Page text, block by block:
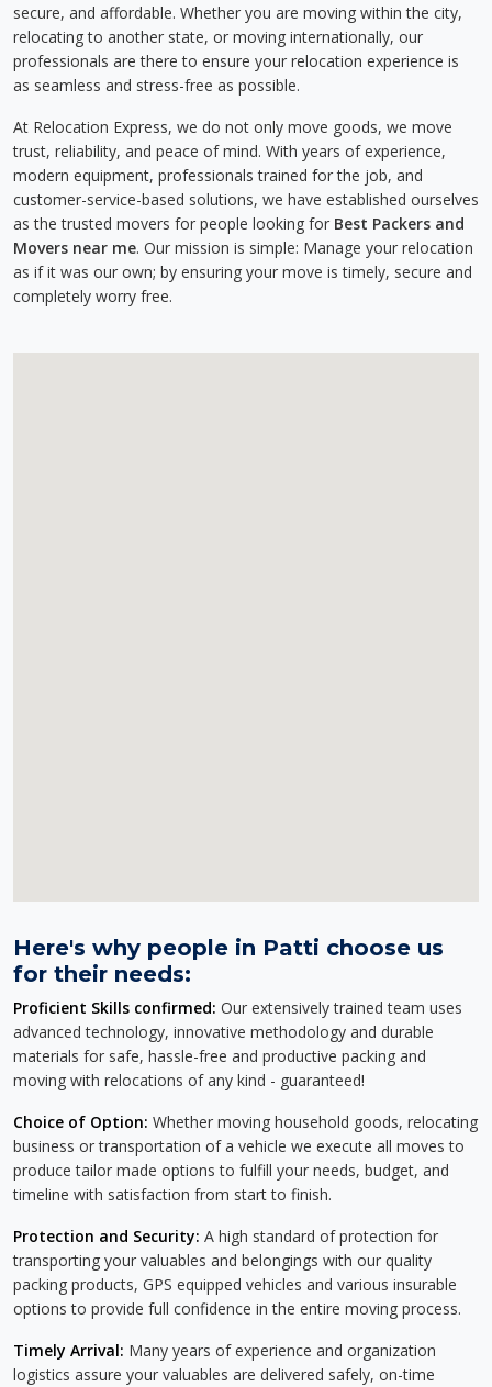
secure, and affordable. Whether you are moving within the city,
relocating to another state, or moving internationally, our
professionals are there to ensure your relocation experience is
as seamless and stress-free as possible.
At Relocation Express, we do not only move goods, we move
trust, reliability, and peace of mind. With years of experience,
modern equipment, professionals trained for the job, and
customer-service-based solutions, we have established ourselves
as the trusted movers for people looking for Best Packers and
Movers near me. Our mission is simple: Manage your relocation
as if it was our own; by ensuring your move is timely, secure and
completely worry free.
Here's why people in Patti choose us
for their needs:
Proficient Skills confirmed: Our extensively trained team uses
advanced technology, innovative methodology and durable
materials for safe, hassle-free and productive packing and
moving with relocations of any kind - guaranteed!
Choice of Option: Whether moving household goods, relocating
business or transportation of a vehicle we execute all moves to
produce tailor made options to fulfill your needs, budget, and
timeline with satisfaction from start to finish.
Protection and Security: A high standard of protection for
transporting your valuables and belongings with our quality
packing products, GPS equipped vehicles and various insurable
options to provide full confidence in the entire moving process.
Timely Arrival: Many years of experience and organization
logistics assure your valuables are delivered safely, on-time